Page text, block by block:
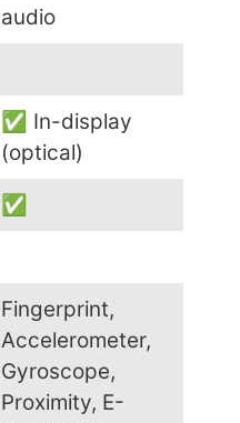
audio
✅ In-display
(optical)
✅
Fingerprint,
Accelerometer,
Gyroscope,
Proximity, E-